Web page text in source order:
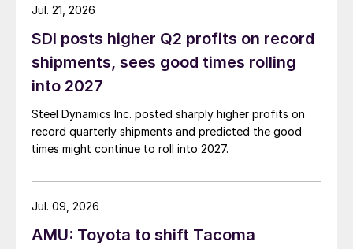
SDI posts higher Q2 profits on record
shipments, sees good times rolling
into 2027
Steel Dynamics Inc. posted sharply higher profits on
record quarterly shipments and predicted the good
times might continue to roll into 2027.
Jul. 21, 2026
AMU: Toyota to shift Tacoma
Jul. 09, 2026